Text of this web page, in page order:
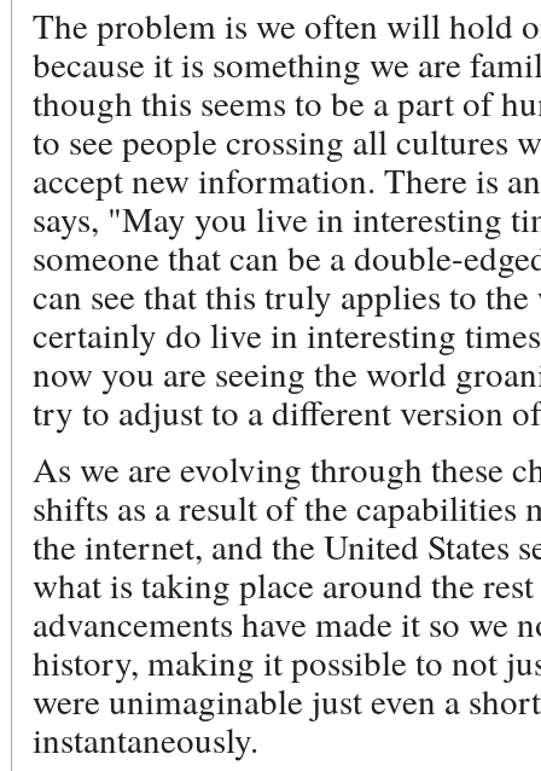
The problem is we often will hold
because it is something we are
though this seems to be a part of
to see people crossing all cultures
accept new information. There is
says, "May you live in interesting
someone that can be a double-
can see that this truly applies to
certainly do live in interesting
now you are seeing the world
try to adjust to a different version
As we are evolving through these
shifts as a result of the capabilities
the internet, and the United States
what is taking place around the
advancements have made it so we
history, making it possible to not
were unimaginable just even a
instantaneously.